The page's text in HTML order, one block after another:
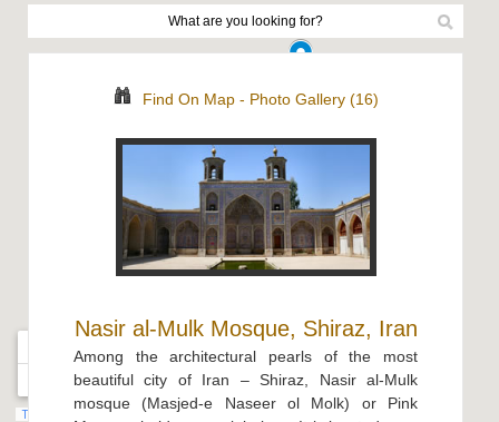
Find On Map- Photo Gallery (16)
Nasir al-Mulk Mosque, Shiraz, Iran
Among the architectural pearls of the most
beautiful city of Iran – Shiraz, Nasir al-Mulk
mosque (Masjed-e Naseer ol Molk) or Pink